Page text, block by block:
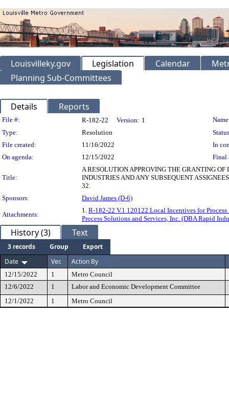
Louisvilleky.gov Legislation Calendar
Planning Sub-Committees
Details Reports
Legislation Details
File #: R-182-22 Version: 1
Type:
Resolution
File created:
11/16/2022
In
On agenda:
12/15/2022 Final
Title:
A RESOLUTION APPROVING THE GRANTING
INDUSTRIES AND ANY SUBSEQUENT
32.
Sponsors:
David James (D-6)
Attachments:
1. R-182-22 V.1 120122 Local Incentives for
Process Solutions and Services, Inc. (DBA Rapid
History (3) Text
3 records Group
Export
Date
Ver. Action By
12/15/2022 1
Metro Council
12/6/2022
1
Labor and Economic Development Committee
12/1/2022
1 Metro Council